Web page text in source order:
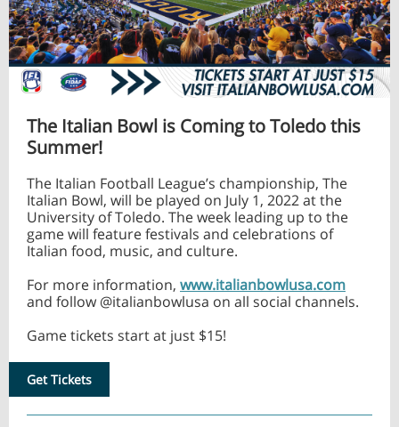
The Italian Bowl is Coming to Toledo this
Summer!
The Italian Football League’s championship, The
Italian Bowl, will be played on July 1, 2022 at the
University of Toledo. The week leading up to the
game will feature festivals and celebrations of
Italian food, music, and culture.
For more information, www.italianbowlusa.com
and follow @italianbowlusa on all social channels.
Game tickets start at just $15!
Get Tickets